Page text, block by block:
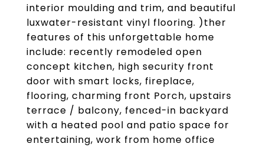
interior moulding and trim, and beautiful
luxwater-resistant vinyl flooring. )ther
features of this unforgettable home
include: recently remodeled open
concept kitchen, high security front
door with smart locks, fireplace,
flooring, charming front Porch, upstairs
terrace / balcony, fenced-in backyard
with a heated pool and patio space for
entertaining, work from home office